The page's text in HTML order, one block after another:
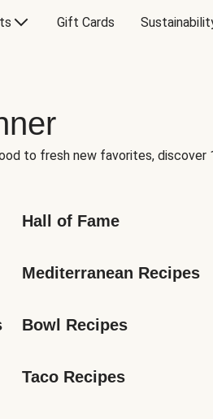
Gift Cards
to fresh new favorites, discover
Hall of Fame
Mediterranean Recipes
Bowl Recipes
Taco Recipes